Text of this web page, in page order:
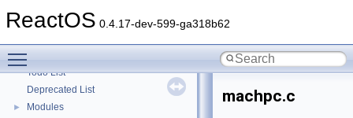
ReactOS 0.4.17-dev-599-ga318b62
Implementation Notes
►
Todo List
Deprecated List
► Modules
machpc.c